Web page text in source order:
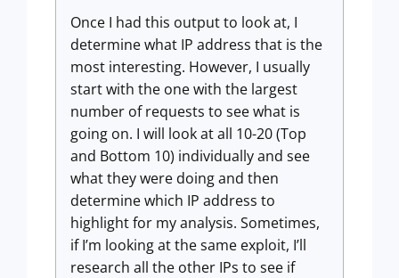
Once I had this output to look at, I
determine what IP address that is the
most interesting. However, I usually
start with the one with the largest
number of requests to see what is
going on. I will look at all 10-20 (Top
and Bottom 10) individually and see
what they were doing and then
determine which IP address to
highlight for my analysis. Sometimes,
if I’m looking at the same exploit, I’ll
research all the other IPs to see if